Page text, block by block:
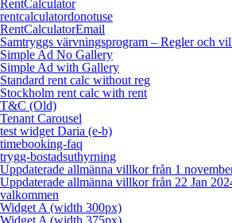
RentCalculator
rentcalculatordonotuse
RentCalculatorEmail
Samtryggs värvningsprogram – Regler och
Simple Ad No Gallery
Simple Ad with Gallery
Standard rent calc without reg
Stockholm rent calc with rent
T&C (Old)
Tenant Carousel
test widget Daria (e-b)
timebooking-faq
trygg-bostadsuthyrning
Uppdaterade allmänna villkor från 1
Uppdaterade allmänna villkor från 22 Jan
valkommen
Widget A (width 300px)
Widget A (width 375px)